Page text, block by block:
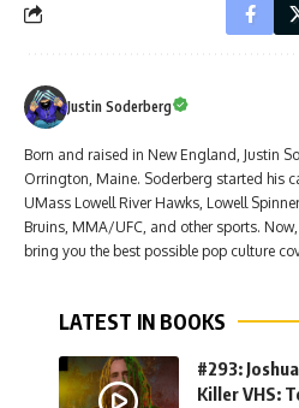
Justin Soderberg
Born and raised in New England, Justin
Orrington, Maine. Soderberg started his
UMass Lowell River Hawks, Lowell
Bruins, MMA/UFC, and other sports.
bring you the best possible pop culture
LATEST IN BOOKS
#293:
Killer VHS: